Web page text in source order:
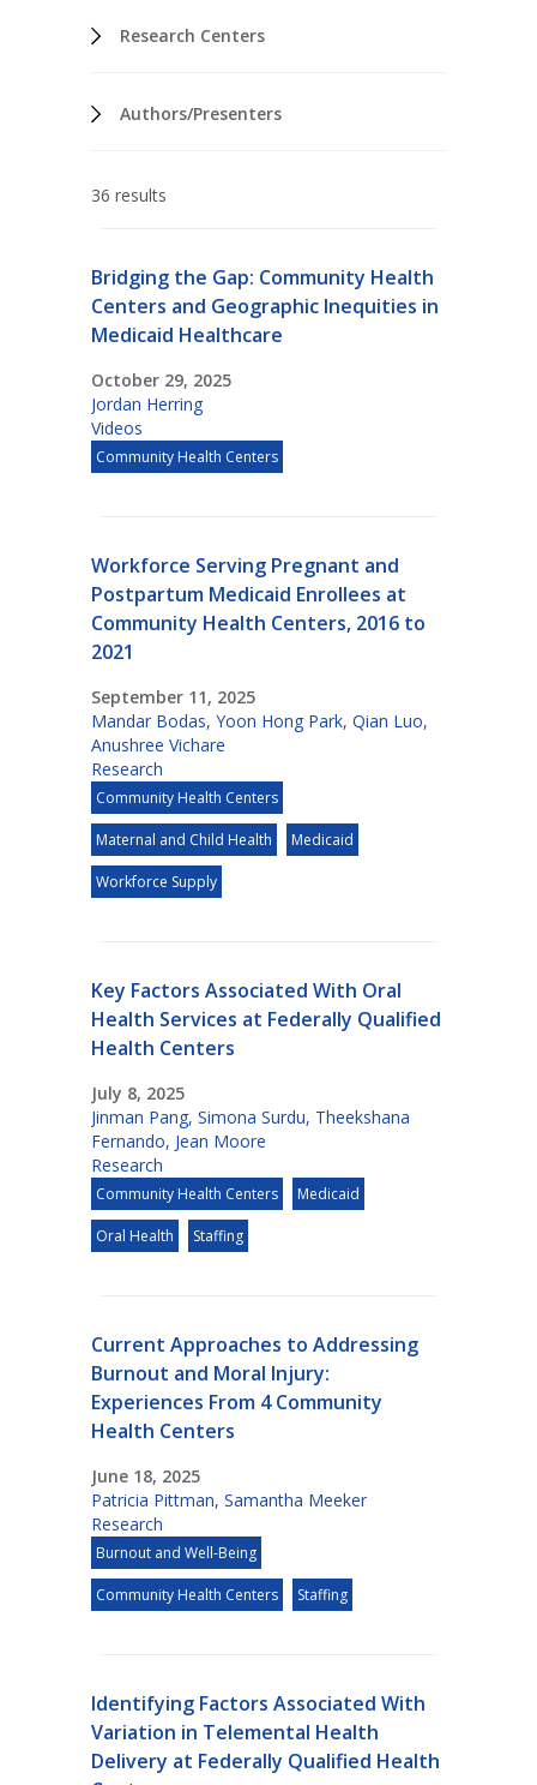
Research Centers
Authors/Presenters
36 results
Bridging the Gap: Community Health
Centers and Geographic Inequities in
Medicaid Healthcare
October 29, 2025
Jordan Herring
Videos
Community Health Centers
Workforce Serving Pregnant and
Postpartum Medicaid Enrollees at
Community Health Centers, 2016 to
2021
September 11, 2025
Mandar Bodas, Yoon Hong Park, Qian Luo,
Anushree Vichare
Research
Community Health Centers
Maternal and Child Health Medicaid
Workforce Supply
Key Factors Associated With Oral
Health Services at Federally Qualified
Health Centers
July 8, 2025
Jinman Pang, Simona Surdu, Theekshana
Fernando, Jean Moore
Research
Community Health Centers Medicaid
Oral Health Staffing
Current Approaches to Addressing
Burnout and Moral Injury:
Experiences From 4 Community
Health Centers
June 18, 2025
Patricia Pittman, Samantha Meeker
Research
Burnout and Well-Being
Community Health Centers Staffing
Identifying Factors Associated With
Variation in Telemental Health
Delivery at Federally Qualified Health